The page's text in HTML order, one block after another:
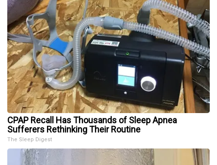
CPAP Recall Has Thousands of Sleep Apnea
Sufferers Rethinking Their Routine
The Sleep Digest